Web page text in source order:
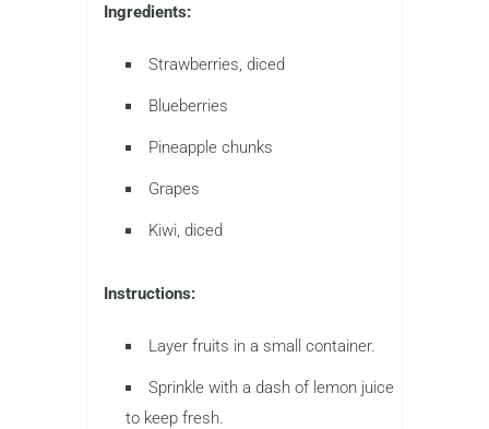
Ingredients:
Strawberries, diced
Blueberries
Pineapple chunks
Grapes
Kiwi, diced
Instructions:
Layer fruits in a small container.
Sprinkle with a dash of lemon juice
to keep fresh.